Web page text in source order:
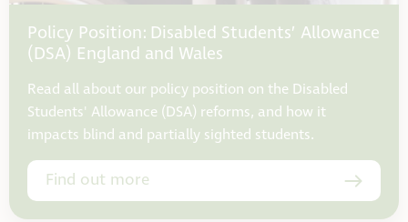
Policy Position: Disabled Students’ Allowance
(DSA) England and Wales
Read all about our policy position on the Disabled
Students' Allowance (DSA) reforms, and how it
impacts blind and partially sighted students.
Find out more